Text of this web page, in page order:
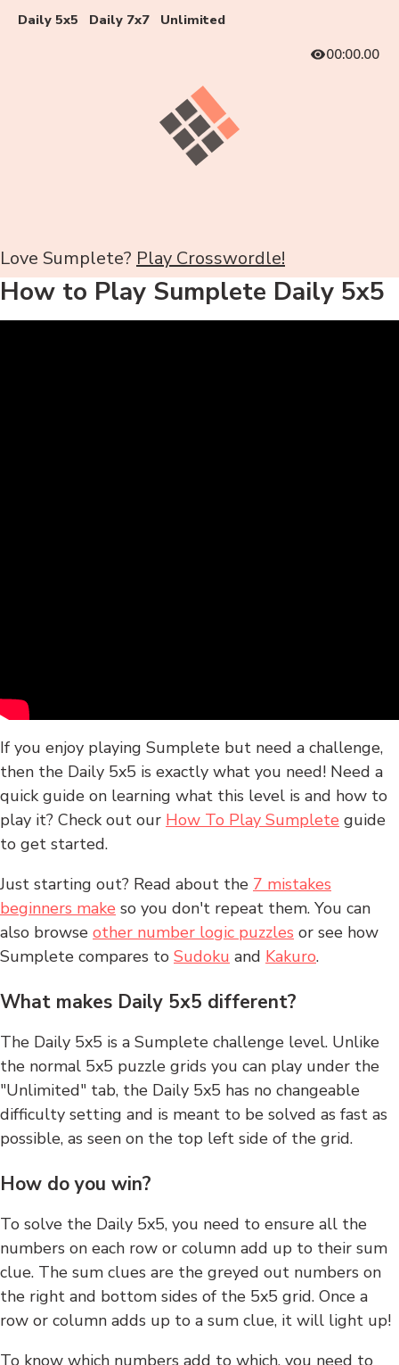
Daily 5x5 Daily 7x7
Unlimited
00:00.00
Love Sumplete? Play Crosswordle!
How to Play Sumplete Daily 5x5
If you enjoy playing Sumplete but need a challenge,
then the Daily 5x5 is exactly what you need! Need a
quick guide on learning what this level is and how to
play it? Check out our How To Play Sumplete guide
to get started.
Just starting out? Read about the 7 mistakes
beginners make so you don't repeat them. You can
also browse other number logic puzzles or see how
Sumplete compares to Sudoku and Kakuro.
What makes Daily 5x5 different?
The Daily 5x5 is a Sumplete challenge level. Unlike
the normal 5x5 puzzle grids you can play under the
"Unlimited" tab, the Daily 5x5 has no changeable
difficulty setting and is meant to be solved as fast as
possible, as seen on the top left side of the grid.
How do you win?
To solve the Daily 5x5, you need to ensure all the
numbers on each row or column add up to their sum
clue. The sum clues are the greyed out numbers on
the right and bottom sides of the 5x5 grid. Once a
row or column adds up to a sum clue, it will light up!
To know which numbers add to which, you need to